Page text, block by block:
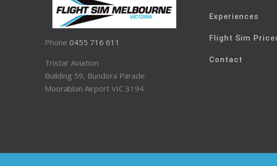
Phone 0455 716 611
Tristar Aviation
Building 59, Bundora Parade
Moorabbin Airport VIC 3194
Experiences
Flight Sim
Contact